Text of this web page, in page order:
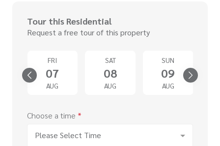
Tour this Residential
Request a free tour of this property
FRI
07
AUG
SAT
08
AUG
SUN
09
AUG
Choose a time *
Please Select Time